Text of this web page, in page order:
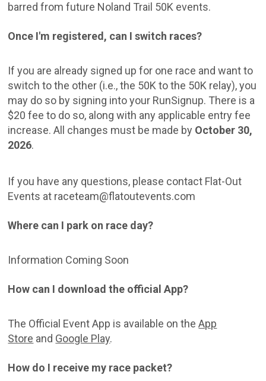
barred from future Noland Trail 50K events.
Once I'm registered, can I switch races?
If you are already signed up for one race and want to
switch to the other (i.e., the 50K to the 50K relay), you
may do so by signing into your RunSignup. There is a
$20 fee to do so, along with any applicable entry fee
increase. All changes must be made by October 30,
2026.
If you have any questions, please contact Flat-Out
Events at raceteam@flatoutevents.com
Where can I park on race day?
Information Coming Soon
How can I download the official App?
The Official Event App is available on theApp
Store and Google Play.
How do I receive my race packet?